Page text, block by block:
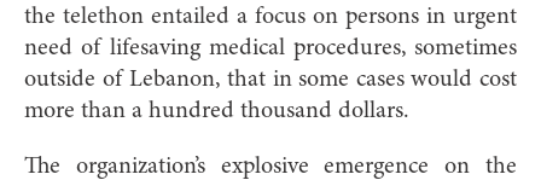
the telethon entailed a focus on persons in urgent
need of lifesaving medical procedures, sometimes
outside of Lebanon, that in some cases would cost
more than a hundred thousand dollars.
The organization’s explosive emergence on the